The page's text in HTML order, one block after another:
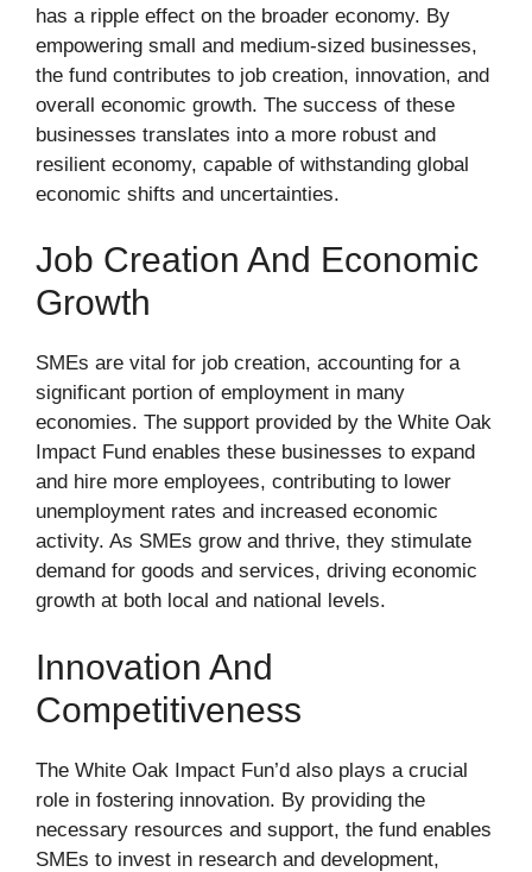
has a ripple effect on the broader economy. By
empowering small and medium-sized businesses,
the fund contributes to job creation, innovation, and
overall economic growth. The success of these
businesses translates into a more robust and
resilient economy, capable of withstanding global
economic shifts and uncertainties.
Job Creation And Economic
Growth
SMEs are vital for job creation, accounting for a
significant portion of employment in many
economies. The support provided by the White Oak
Impact Fund enables these businesses to expand
and hire more employees, contributing to lower
unemployment rates and increased economic
activity. As SMEs grow and thrive, they stimulate
demand for goods and services, driving economic
growth at both local and national levels.
Innovation And
Competitiveness
The White Oak Impact Fun’d also plays a crucial
role in fostering innovation. By providing the
necessary resources and support, the fund enables
SMEs to invest in research and development,